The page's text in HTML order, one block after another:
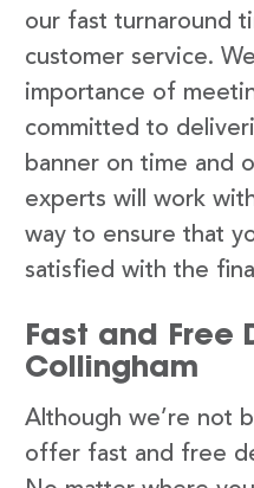
our fast turnaround
customer service.
importance of
committed to
banner on time and
experts will work
way to ensure that
satisfied with the
Fast and Free
Collingham
Although we’re not
offer fast and free